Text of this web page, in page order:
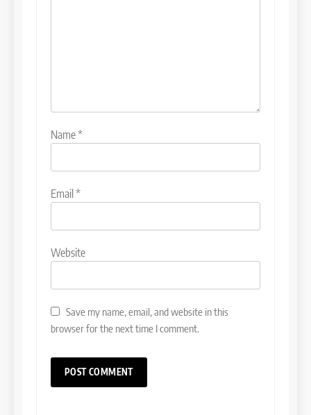
Name*
Email *
Website
Save my name, email, and website in this
browser for the next time I comment.